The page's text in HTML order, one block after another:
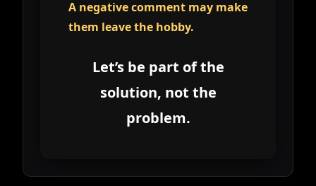
A negative comment may make
them leave the hobby.
Let’s be part of the
solution, not the
problem.